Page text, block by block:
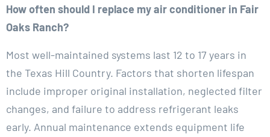
How often should I replace my air conditioner in Fair
Oaks Ranch?
Most well-maintained systems last 12 to 17 years in
the Texas Hill Country. Factors that shorten lifespan
include improper original installation, neglected filter
changes, and failure to address refrigerant leaks
early. Annual maintenance extends equipment life